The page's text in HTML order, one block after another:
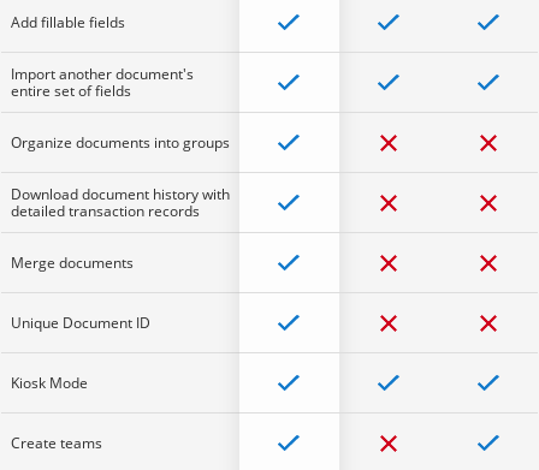
Add fillable fields
Import another document's
entire set of fields
Organize documents into groups
Download document history with
detailed transaction records
Merge documents
Unique Document ID
Kiosk Mode
Create teams